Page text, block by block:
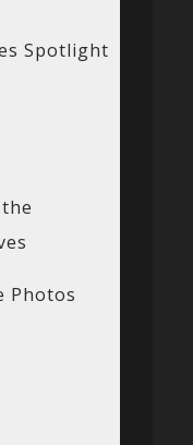
Spotlight
Photos